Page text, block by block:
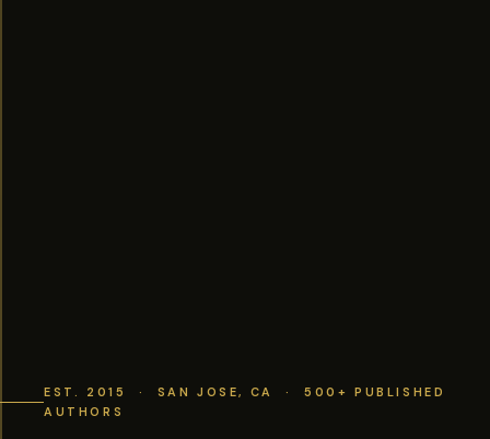
EST. 2015 · SAN JOSE, CA · 500+ PUBLISHED
AUTHORS